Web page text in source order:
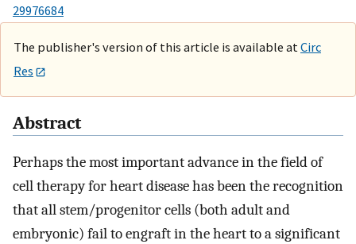
29976684
The publisher's version of this article is available at Circ
Res
Abstract
Perhaps the most important advance in the field of
cell therapy for heart disease has been the recognition
that all stem/progenitor cells (both adult and
embryonic) fail to engraft in the heart to a significant